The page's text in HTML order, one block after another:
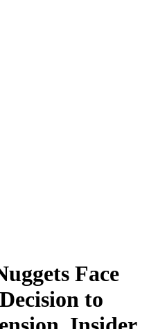
Face
to